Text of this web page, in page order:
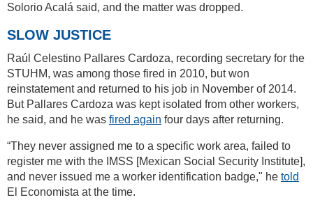
Solorio Acalá said, and the matter was dropped.
SLOW JUSTICE
Raúl Celestino Pallares Cardoza, recording secretary for the
STUHM, was among those fired in 2010, but won
reinstatement and returned to his job in November of 2014.
But Pallares Cardoza was kept isolated from other workers,
he said, and he was fired again four days after returning.
“They never assigned me to a specific work area, failed to
register me with the IMSS [Mexican Social Security Institute],
and never issued me a worker identification badge," he told
El Economista at the time.